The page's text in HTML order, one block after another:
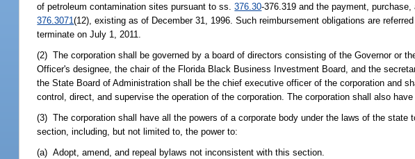
of petroleum contamination sites pursuant to ss.376.30-376.319 and the payment,
376.3071(12), existing as of December 31, 1996. Such reimbursement obligations are
terminate on July 1, 2011.
(2) The corporation shall be governed by a board of directors consisting of the Governor or
Officer's designee, the chair of the Florida Black Business Investment Board, and the
the State Board of Administration shall be the chief executive officer of the corporation and
control, direct, and supervise the operation of the corporation. The corporation shall also
(3) The corporation shall have all the powers of a corporate body under the laws of the
section, including, but not limited to, the power to:
(a) Adopt, amend, and repeal bylaws not inconsistent with this section.